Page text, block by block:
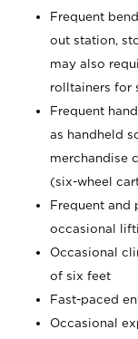
Frequent
out station,
may also
rolltainers for
Frequent
as handheld
merchandise
(six-wheel
Frequent
occasional
Occasional
of six feet
Fast-paced
Occasional